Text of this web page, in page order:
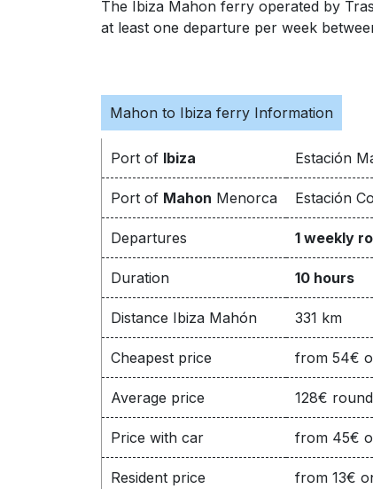
The Ibiza Mahon ferry operated by
at least one departure per week
Mahon to Ibiza ferry Information
Port of Ibiza Estación
Port of Mahon Menorca Estación
Departures 1 weekly
Duration 10 hours
Distance Ibiza Mahón 331 km
Cheapest price from 54€
Average price 128€
Price with car from 45€
Resident price from 13€